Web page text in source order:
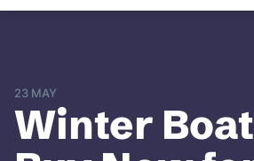
23 MAY
Winter